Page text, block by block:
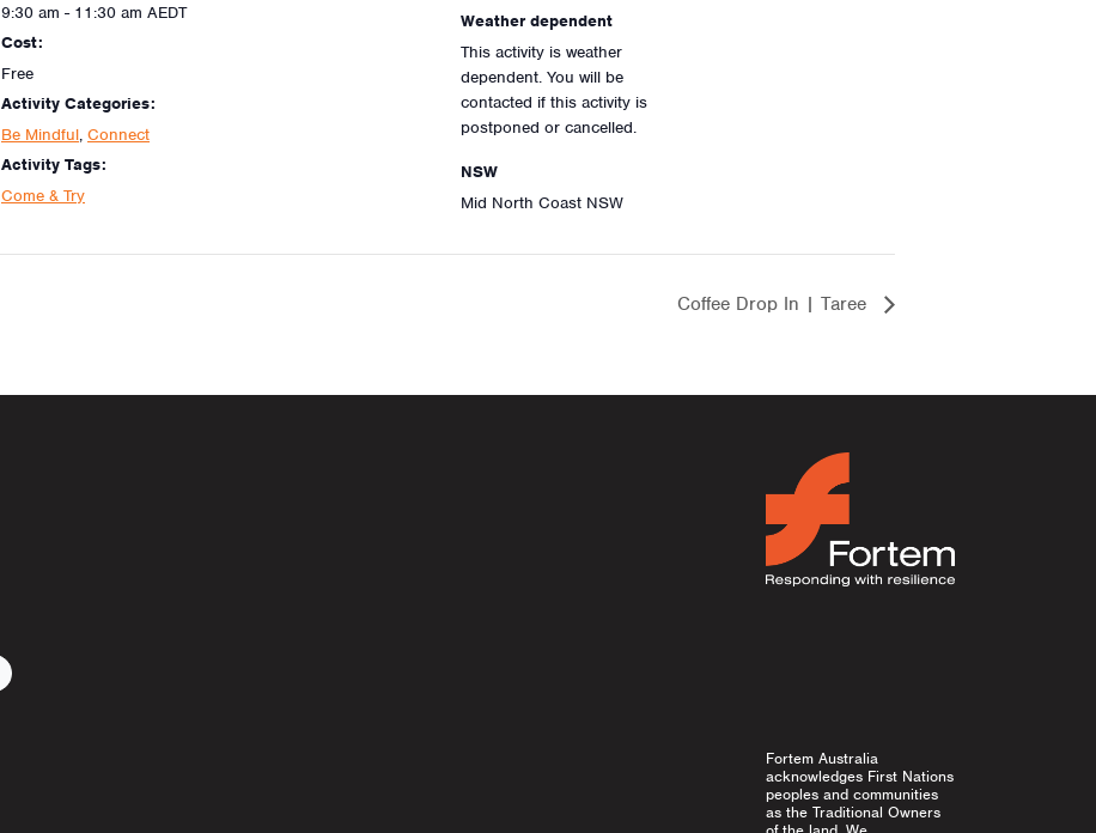
9:30 am - 11:30 am AEDT
Cost:
Free
Activity Categories:
Be Mindful, Connect
Activity Tags:
Come & Try
Weather dependent
This activity is weather
dependent. You will be
contacted if this activity is
postponed or cancelled.
NSW
Mid North Coast NSW
Coffee Drop In | Taree
Fortem Australia
acknowledges First Nations
peoples and communities
as the Traditional Owners